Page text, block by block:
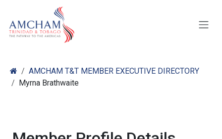
AMCHAM T&T MEMBER EXECUTIVE DIRECTORY
Myrna Brathwaite